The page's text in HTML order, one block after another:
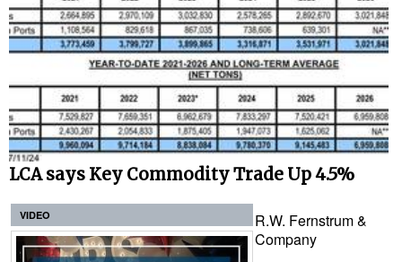
LCA says Key Commodity Trade Up 4.5%
VIDEO
R.W. Fernstrum &
Company